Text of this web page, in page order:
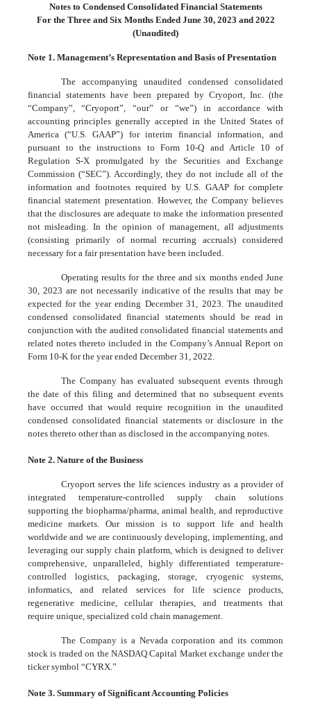
Notes to Condensed Consolidated Financial Statements
For the Three and Six Months Ended June 30, 2023 and 2022
(Unaudited)
Note 1. Management’s Representation and Basis of Presentation
The accompanying unaudited condensed consolidated
financial statements have been prepared by Cryoport, Inc. (the
“Company”, “Cryoport”, “our” or “we”) in accordance with
accounting principles generally accepted in the United States of
America (“U.S. GAAP”) for interim financial information, and
pursuant to the instructions to Form 10-Q and Article 10 of
Regulation S-X promulgated by the Securities and Exchange
Commission (“SEC”). Accordingly, they do not include all of the
information and footnotes required by U.S. GAAP for complete
financial statement presentation. However, the Company believes
that the disclosures are adequate to make the information presented
not misleading. In the opinion of management, all adjustments
(consisting primarily of normal recurring accruals) considered
necessary for a fair presentation have been included.
Operating results for the three and six months ended June
30, 2023 are not necessarily indicative of the results that may be
expected for the year ending December 31, 2023. The unaudited
condensed consolidated financial statements should be read in
conjunction with the audited consolidated financial statements and
related notes thereto included in the Company’s Annual Report on
Form 10-K for the year ended December 31, 2022.
The Company has evaluated subsequent events through
the date of this filing and determined that no subsequent events
have occurred that would require recognition in the unaudited
condensed consolidated financial statements or disclosure in the
notes thereto other than as disclosed in the accompanying notes.
Note 2. Nature of the Business
Cryoport serves the life sciences industry as a provider of
integrated temperature-controlled supply chain solutions
supporting the biopharma/pharma, animal health, and reproductive
medicine markets. Our mission is to support life and health
worldwide and we are continuously developing, implementing, and
leveraging our supply chain platform, which is designed to deliver
comprehensive, unparalleled, highly differentiated temperature-
controlled logistics, packaging, storage, cryogenic systems,
informatics, and related services for life science products,
regenerative medicine, cellular therapies, and treatments that
require unique, specialized cold chain management.
The Company is a Nevada corporation and its common
stock is traded on the NASDAQ Capital Market exchange under the
ticker symbol “CYRX.”
Note 3. Summary of Significant Accounting Policies